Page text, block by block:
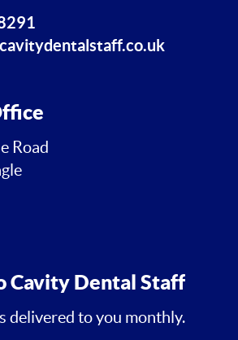
Road
Cavity Dental Staff
delivered to you monthly.